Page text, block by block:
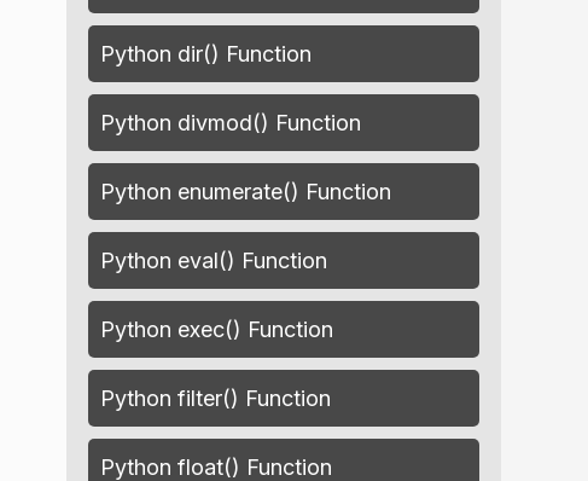
Python dir() Function
Python divmod() Function
Python enumerate() Function
Python eval() Function
Python exec() Function
Python filter() Function
Python float() Function